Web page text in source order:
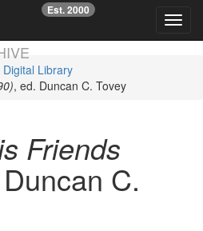
Est. 2000
Digital Library
, ed. Duncan C. Tovey
Friends
C.